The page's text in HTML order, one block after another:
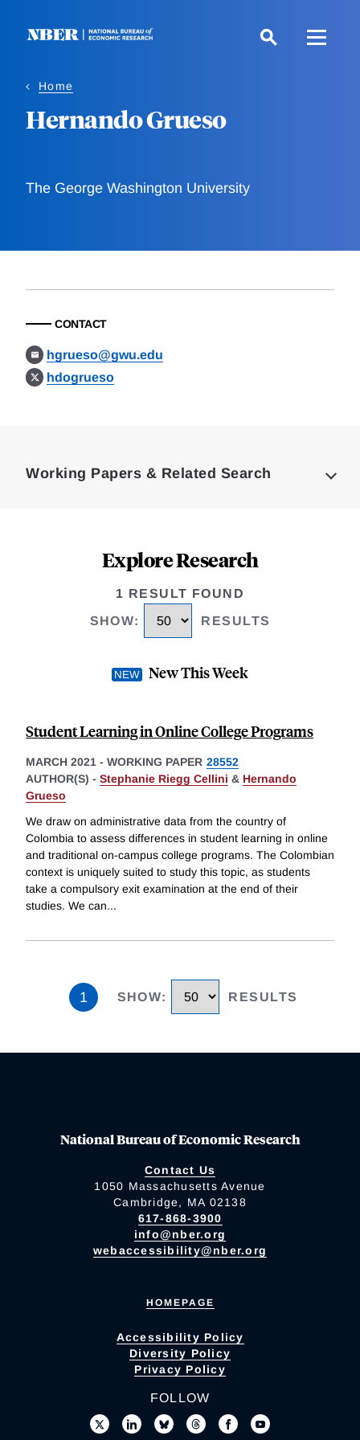
Home
Hernando Grueso
The George Washington University
CONTACT
hgrueso@gwu.edu
hdogrueso
Working Papers & Related Search
Explore Research
1 RESULT FOUND
SHOW: RESULTS
New This Week
Student Learning in Online College Programs
MARCH 2021 - WORKING PAPER 28552
AUTHOR(S) - Stephanie Riegg Cellini & Hernando
Grueso
We draw on administrative data from the country of
Colombia to assess differences in student learning in online
and traditional on-campus college programs. The Colombian
context is uniquely suited to study this topic, as students
take a compulsory exit examination at the end of their
studies. We can...
1 SHOW: RESULTS
National Bureau of Economic Research
Contact Us
1050 Massachusetts Avenue
Cambridge, MA 02138
617-868-3900
info@nber.org
webaccessibility@nber.org
HOMEPAGE
Accessibility Policy
Diversity Policy
Privacy Policy
FOLLOW